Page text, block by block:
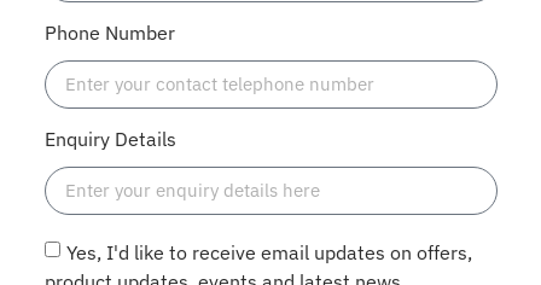
Phone Number
Enquiry Details
Yes, I'd like to receive email updates on offers,